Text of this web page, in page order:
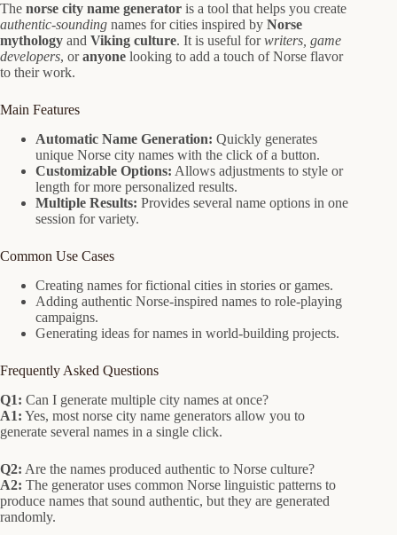
The norse city name generator is a tool that helps you create
authentic-sounding names for cities inspired by Norse
mythology and Viking culture. It is useful forwriters, game
developers, oranyone looking to add a touch of Norse flavor
to their work.
Main Features
Automatic Name Generation: Quickly generates
unique Norse city names with the click of a button.
Customizable Options: Allows adjustments to style or
length for more personalized results.
Multiple Results: Provides several name options in one
session for variety.
Common Use Cases
Creating names for fictional cities in stories or games.
Adding authentic Norse-inspired names to role-playing
campaigns.
Generating ideas for names in world-building projects.
Frequently Asked Questions
Q1: Can I generate multiple city names at once?
A1: Yes, most norse city name generators allow you to
generate several names in a single click.
Q2: Are the names produced authentic to Norse culture?
A2: The generator uses common Norse linguistic patterns to
produce names that sound authentic, but they are generated
randomly.